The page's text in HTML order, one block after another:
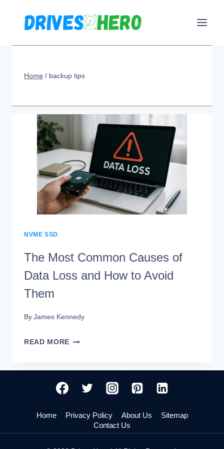
Home / backup tips
NVME SSD
The Most Common Causes of
Data Loss and How to Avoid
Them
By James Kennedy
READ MORE THE
CAUSES
DATA
Home Privacy Policy About Us
Sitemap
Contact Us